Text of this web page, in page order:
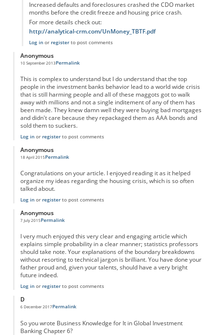
Increased defaults and foreclosures crashed the CDO market
months before the credit freeze and housing price crash.
For more details check out:
http://analytical-crm.com/UnMoney_TBTF.pdf
Log inor registerto post comments
Anonymous
10 September 2013Permalink
This is complex to understand but I do understand that the top
people in the investment banks behavior lead to a world wide crisis
that is still harming people and all of these maggots got to walk
away with millions and not a single inditement of any of them has
been made. They knew damn well they were buying bad mortgages
and didn't care because they repackaged them as AAA bonds and
sold them to suckers.
Log inor registerto post comments
Anonymous
18 April 2015Permalink
Congratulations on your article. I enjoyed reading it as it helped
organize my ideas regarding the housing crisis, which is so often
talked about.
Log inor registerto post comments
Anonymous
7 July 2015Permalink
I very much enjoyed this very clear and engaging article which
explains simple probability in a clear manner; statistics professors
should take note. Your explanations of the boundary breakdowns
without resorting to technical jargon is brilliant. You have done your
father proud and, given your talents, should have a very bright
future indeed.
Log inor registerto post comments
D
6 December 2017Permalink
So you wrote Business Knowledge for It in Global Investment
Banking Chapter 6?